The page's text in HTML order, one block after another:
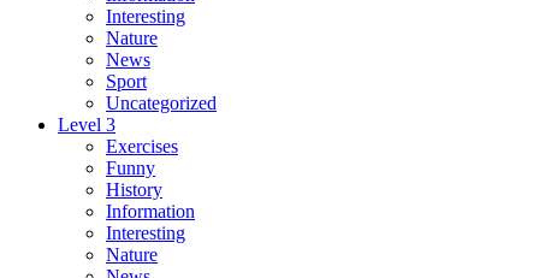
Interesting
Nature
News
Sport
Uncategorized
Level 3
Exercises
Funny
History
Information
Interesting
Nature